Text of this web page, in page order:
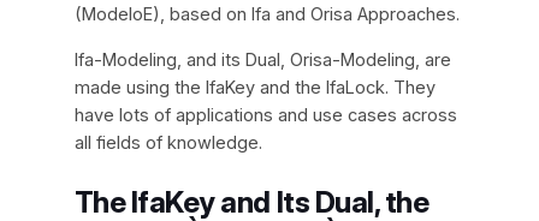
(ModeloE), based on Ifa and Orisa Approaches.
Ifa-Modeling, and its Dual, Orisa-Modeling, are
made using the IfaKey and the IfaLock. They
have lots of applications and use cases across
all fields of knowledge.
The IfaKey and Its Dual, the